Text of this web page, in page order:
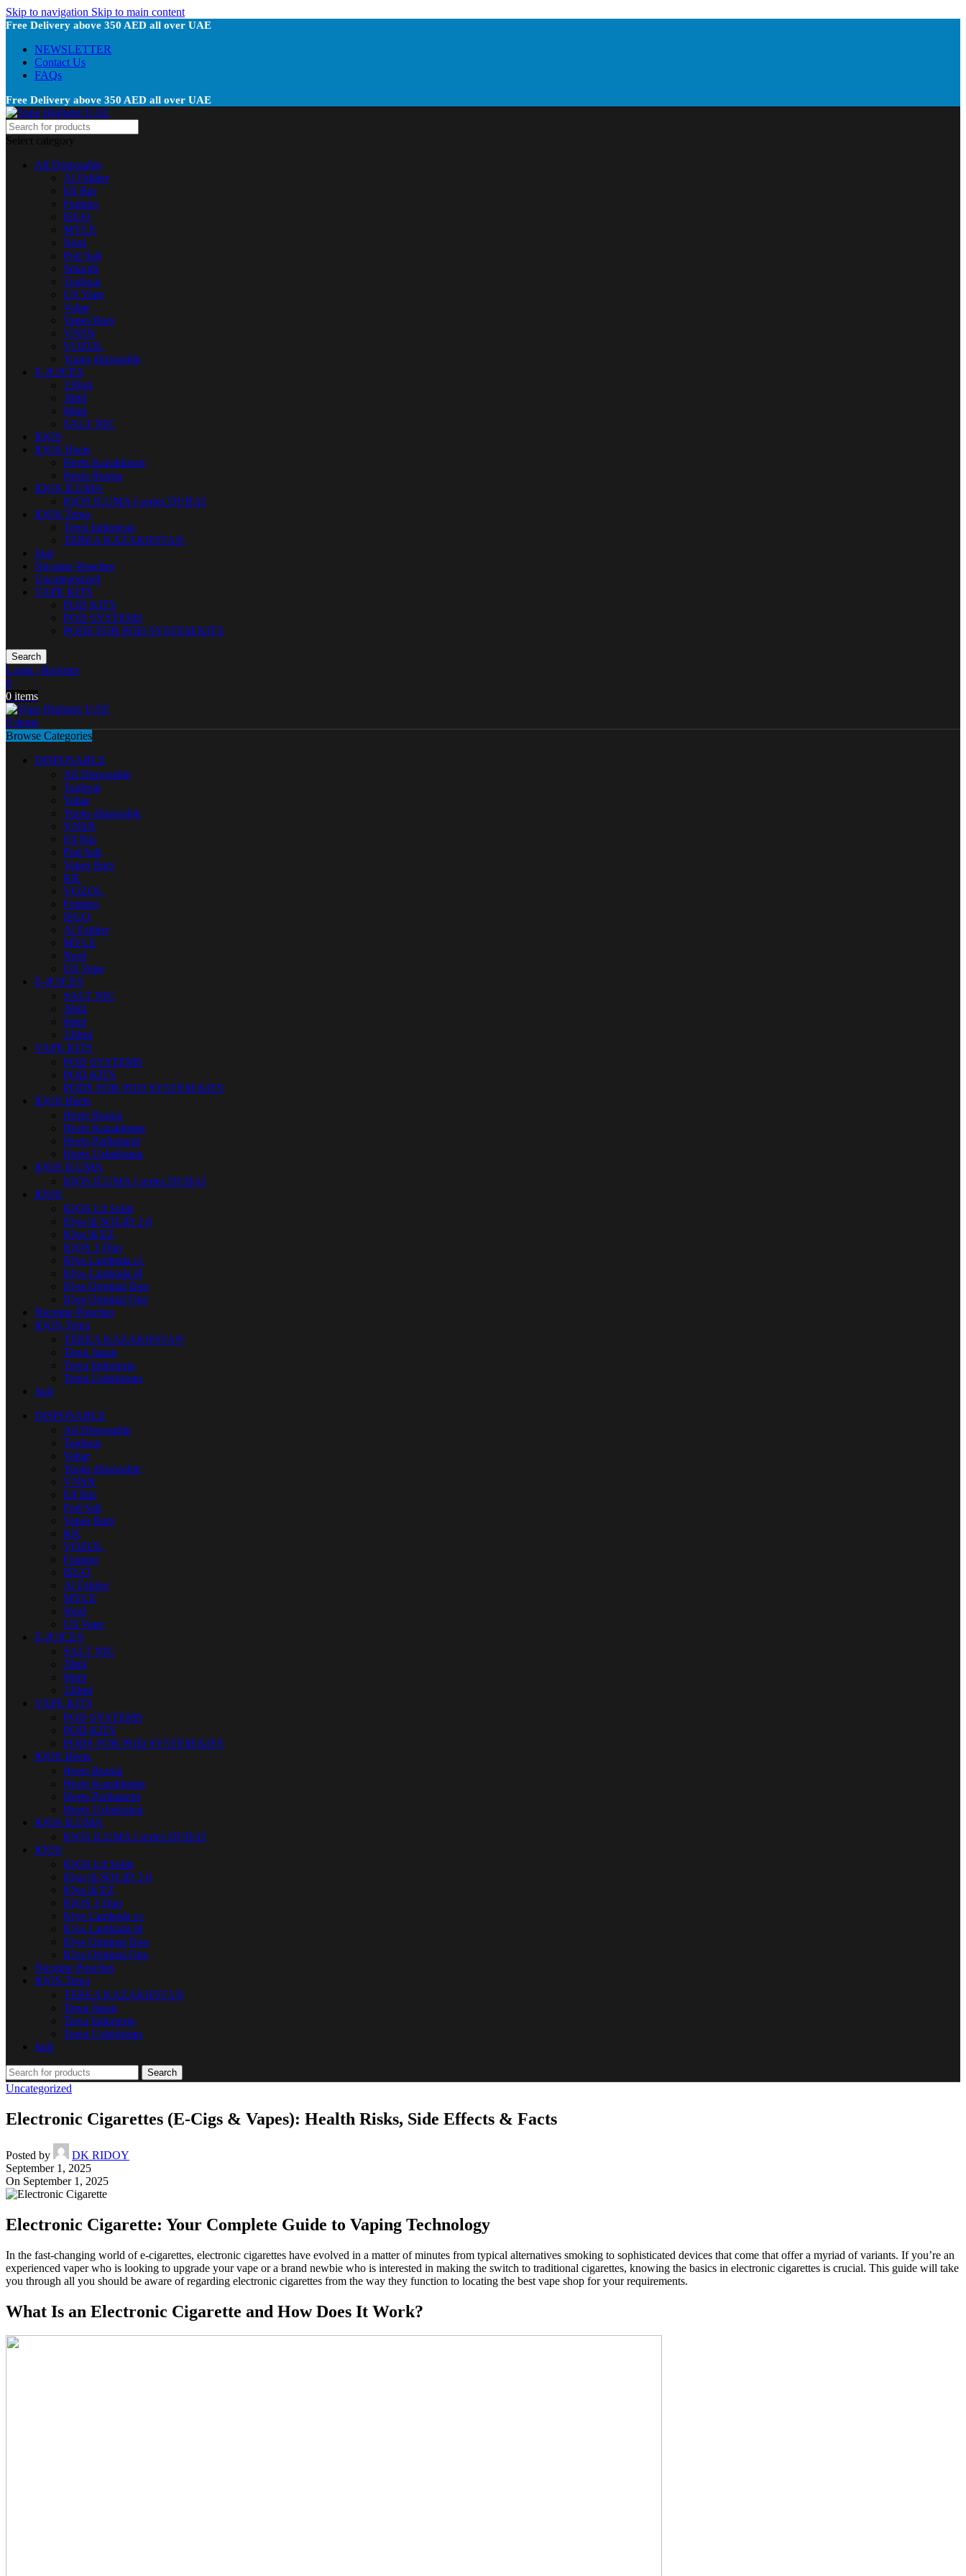
Skip to navigation Skip to main content
Free Delivery above 350 AED all over UAE
NEWSLETTER
Contact Us
FAQs
Free Delivery above 350 AED all over UAE
Select category
All Disposable
Al Fakher
Elf Bar
Fummo
ISGO
MYLE
Nerd
Pod Salt
Smooth
Tugboat
US Vape
Vabar
Vapes Bars
VNSN
VOZOL
Yuoto disposable
E-JUICES
120ml
30ml
60ml
SALT NIC
IQOS
IQOS Heets
Heets Kazakhstan
Heets Russia
IQOS ILUMA
IQOS ILUMA I series DUBAI
IQOS Terea
Terea Indonesia
TEREA KAZAKHSTAN
Juul
Nicotine Pouches
Uncategorized
VAPE KITS
POD KITS
POD SYSTEMS
PODS FOR POD SYSTEM KITS
Search
Login / Register
0
0 items
0 items
Browse Categories
DISPOSABLE
All Disposable
Tugboat
Vabar
Yuoto disposable
VNSN
Elf Bar
Pod Salt
Vapes Bars
KK
VOZOL
Fummo
ISGO
Al Fakher
MYLE
Nerd
US Vape
E-JUICES
SALT NIC
30ml
60ml
120ml
VAPE KITS
POD SYSTEMS
POD KITS
PODS FOR POD SYSTEM KITS
IQOS Heets
Heets Russia
Heets Kazakhstan
Heets Parliament
Heets Uzbekistan
IQOS ILUMA
IQOS ILUMA I series DUBAI
IQOS
IQOS Lil Solid
IQos lil SOLID 2.0
IQos lil EZ
IQOS 3 Duo
IQos Lambada cc
IQos Lambada i8
IQos Original Duo
IQos Original One
Nicotine Pouches
IQOS Terea
TEREA KAZAKHSTAN
Terea Japan
Terea Indonesia
Terea Uzbekistan
Juul
DISPOSABLE
All Disposable
Tugboat
Vabar
Yuoto disposable
VNSN
Elf Bar
Pod Salt
Vapes Bars
KK
VOZOL
Fummo
ISGO
Al Fakher
MYLE
Nerd
US Vape
E-JUICES
SALT NIC
30ml
60ml
120ml
VAPE KITS
POD SYSTEMS
POD KITS
PODS FOR POD SYSTEM KITS
IQOS Heets
Heets Russia
Heets Kazakhstan
Heets Parliament
Heets Uzbekistan
IQOS ILUMA
IQOS ILUMA I series DUBAI
IQOS
IQOS Lil Solid
IQos lil SOLID 2.0
IQos lil EZ
IQOS 3 Duo
IQos Lambada cc
IQos Lambada i8
IQos Original Duo
IQos Original One
Nicotine Pouches
IQOS Terea
TEREA KAZAKHSTAN
Terea Japan
Terea Indonesia
Terea Uzbekistan
Juul
Search
Uncategorized
Electronic Cigarettes (E-Cigs & Vapes): Health Risks, Side Effects & Facts
Posted by
DK RIDOY
September 1, 2025
On September 1, 2025
Electronic Cigarette: Your Complete Guide to Vaping Technology
In the fast-changing world of e-cigarettes, electronic cigarettes have evolved in a matter of minutes from typical alternatives smoking to sophisticated devices that come that offer a myriad of variants. If you’re an
experienced vaper who is looking to upgrade your vape or a brand newbie who is interested in making the switch to traditional cigarettes, knowing the basics in electronic cigarettes is crucial. This guide will take
you through all you should be aware of regarding electronic cigarettes from the way they function to locating the best vape shop for your requirements.
What Is an Electronic Cigarette and How Does It Work?